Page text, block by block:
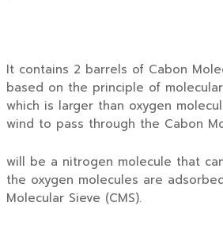
It contains 2 barrels of Cabon
based on the principle of
which is larger than oxygen
wind to pass through the Cabon
will be a nitrogen molecule that
the oxygen molecules are
Molecular Sieve (CMS).